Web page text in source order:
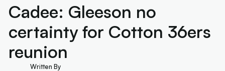
Cadee: Gleeson no
certainty for Cotton 36ers
reunion
Written By